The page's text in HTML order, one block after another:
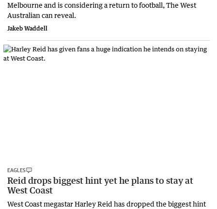
Melbourne and is considering a return to football, The West
Australian can reveal.
Jakeb Waddell
EAGLES
Reid drops biggest hint yet he plans to stay at
West Coast
West Coast megastar Harley Reid has dropped the biggest hint